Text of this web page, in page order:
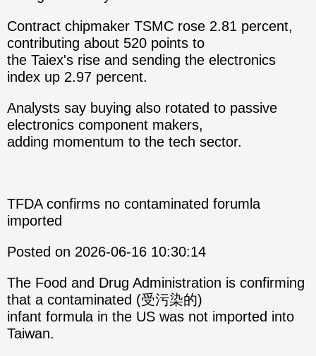
Contract chipmaker TSMC rose 2.81 percent,
contributing about 520 points to
the Taiex's rise and sending the electronics
index up 2.97 percent.
Analysts say buying also rotated to passive
electronics component makers,
adding momentum to the tech sector.
TFDA confirms no contaminated forumla
imported
Posted on 2026-06-16 10:30:14
The Food and Drug Administration is confirming
that a contaminated (受污染的)
infant formula in the US was not imported into
Taiwan.